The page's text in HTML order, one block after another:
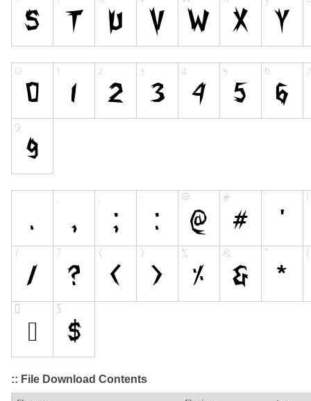
:: File Download Contents